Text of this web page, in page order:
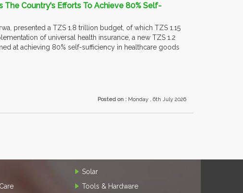
The Country's Efforts To Achieve 80% Self-
presented a TZS 1.8 trillion budget, of which TZS 1.15
of universal health insurance, a new TZS 1.2
at achieving 80% self-sufficiency in healthcare goods
Posted on : Monday , 6th July 2026
Solar
Tools & Hardware